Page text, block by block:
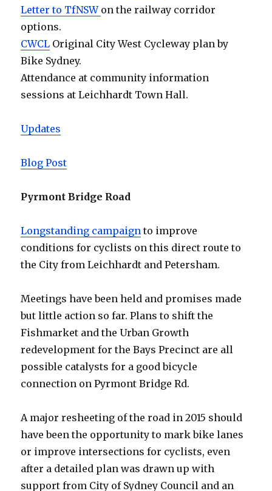
Letter to TfNSW on the railway corridor
options.
CWCL Original City West Cycleway plan by
Bike Sydney.
Attendance at community information
sessions at Leichhardt Town Hall.
Updates
Blog Post
Pyrmont Bridge Road
Longstanding campaign to improve
conditions for cyclists on this direct route to
the City from Leichhardt and Petersham.
Meetings have been held and promises made
but little action so far. Plans to shift the
Fishmarket and the Urban Growth
redevelopment for the Bays Precinct are all
possible catalysts for a good bicycle
connection on Pyrmont Bridge Rd.
A major resheeting of the road in 2015 should
have been the opportunity to mark bike lanes
or improve intersections for cyclists, even
after a detailed plan was drawn up with
support from City of Sydney Council and an